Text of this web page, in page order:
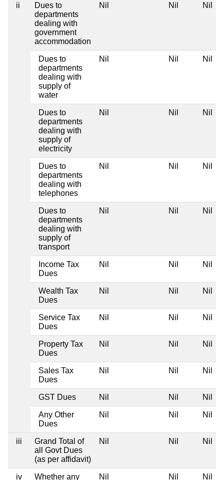
ii
Dues to
departments
dealing with
government
accommodation
Nil Nil Nil
Dues to
departments
dealing with
supply of
water
Nil Nil Nil
Dues to
departments
dealing with
supply of
electricity
Nil Nil Nil
Dues to
departments
dealing with
telephones
Nil Nil Nil
Dues to
departments
dealing with
supply of
transport
Nil Nil Nil
Income Tax
Dues
Nil Nil Nil
Wealth Tax
Dues
Nil Nil Nil
Service Tax
Dues
Nil Nil Nil
Property Tax
Dues
Nil Nil Nil
Sales Tax
Dues
Nil Nil Nil
GST Dues Nil Nil Nil
Any Other
Dues
Nil Nil Nil
iii
Grand Total of
all Govt Dues
(as per affidavit)
Nil Nil Nil
iv Whether any Nil Nil Nil